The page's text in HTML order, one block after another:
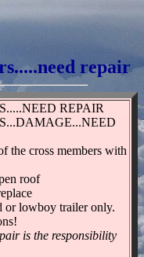
repair
REPAIR
the cross members with
roof
or lowboy trailer only.
is the responsibility